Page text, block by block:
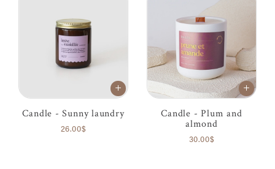
Candle - Sunny laundry
26.00$
Candle - Plum and
almond
30.00$